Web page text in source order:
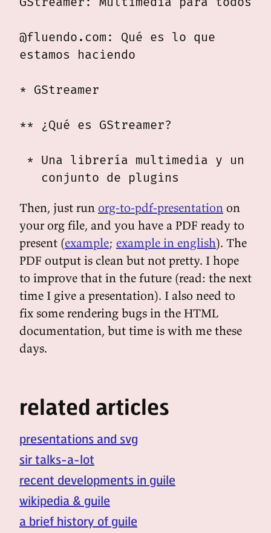
@fluendo.com: Qué es lo que
estamos haciendo
* GStreamer
** ¿Qué es GStreamer?
* Una librería multimedia y un
Then, just run org-to-pdf-presentation on
your org file, and you have a PDF ready to
present (example; example in english). The
PDF output is clean but not pretty. I hope
to improve that in the future (read: the next
time I give a presentation). I also need to
fix some rendering bugs in the HTML
documentation, but time is with me these
days.
related articles
presentations and svg
sir talks-a-lot
recent developments in guile
wikipedia & guile
a brief history of guile